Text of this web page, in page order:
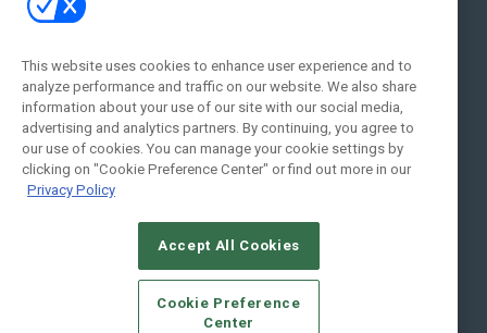
Address:
New York , NY 10005
Social:
© 2026Emerald X, LLC.All Rights Reserved
CAREERS AUTHORIZED SERVICE PROVIDERS
STANDARDS OF CONDUCT
YOUR PRIVACY CHOICES
This website uses cookies to enhance user experience and to
analyze performance and traffic on our website. We also share
information about your use of our site with our social media,
advertising and analytics partners. By continuing, you agree to
our use of cookies. You can manage your cookie settings by
clicking on "Cookie Preference Center" or find out more in our
Privacy Policy
Accept All Cookies
Cookie Preference
Center